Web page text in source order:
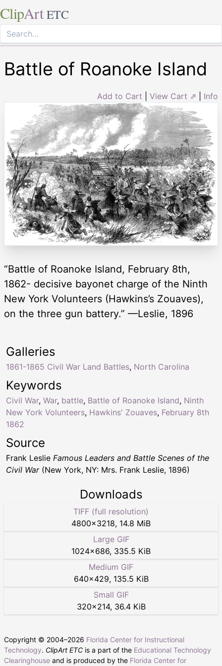
ClipArt ETC
Battle of Roanoke Island
Add to Cart View Cart ⇗ Info
“Battle of Roanoke Island, February 8th,
1862- decisive bayonet charge of the Ninth
New York Volunteers (Hawkins’s Zouaves),
on the three gun battery.” —Leslie, 1896
Keywords
Civil War, War, battle, Battle of Roanoke Island, Ninth
New York Volunteers, Hawkins' Zouaves, February 8th
1862
Galleries
1861-1865 Civil War Land Battles, North Carolina
Source
Frank Leslie Famous Leaders and Battle Scenes of the
Civil War(New York, NY: Mrs. Frank Leslie, 1896)
Downloads
TIFF (full resolution)
4800×3218, 14.8 MiB
Large GIF
1024×686, 335.5 KiB
Medium GIF
640×429, 135.5 KiB
Small GIF
320×214, 36.4 KiB
Copyright © 2004–2026 Florida Center for Instructional
Technology. ClipArt ETC is a part of the Educational Technology
Clearinghouse and is produced by the Florida Center for